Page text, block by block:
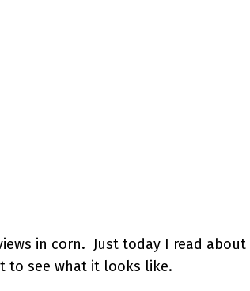
in corn. Just today I read
to see what it looks like.